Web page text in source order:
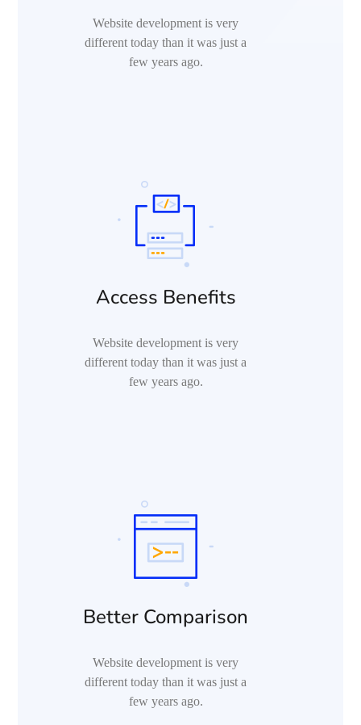
Website development is very
different today than it was just a
few years ago.
Access Benefits
Website development is very
different today than it was just a
few years ago.
Better Comparison
Website development is very
different today than it was just a
few years ago.